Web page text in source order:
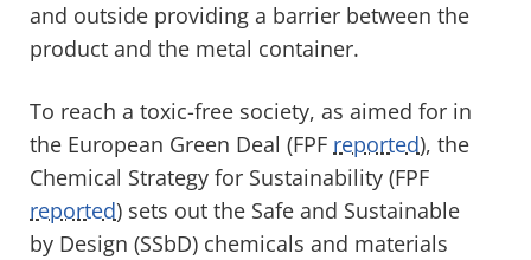
and outside providing a barrier between the
product and the metal container.
To reach a toxic-free society, as aimed for in
the European Green Deal (FPF reported), the
Chemical Strategy for Sustainability (FPF
reported) sets out the Safe and Sustainable
by Design (SSbD) chemicals and materials